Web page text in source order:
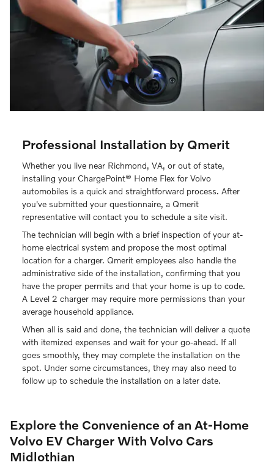
Professional Installation by Qmerit
Whether you live near Richmond, VA, or out of state,
installing your ChargePoint® Home Flex for Volvo
automobiles is a quick and straightforward process. After
you've submitted your questionnaire, a Qmerit
representative will contact you to schedule a site visit.
The technician will begin with a brief inspection of your at-
home electrical system and propose the most optimal
location for a charger. Qmerit employees also handle the
administrative side of the installation, confirming that you
have the proper permits and that your home is up to code.
A Level 2 charger may require more permissions than your
average household appliance.
When all is said and done, the technician will deliver a quote
with itemized expenses and wait for your go-ahead. If all
goes smoothly, they may complete the installation on the
spot. Under some circumstances, they may also need to
follow up to schedule the installation on a later date.
Explore the Convenience of an At-Home
Volvo EV Charger With Volvo Cars
Midlothian